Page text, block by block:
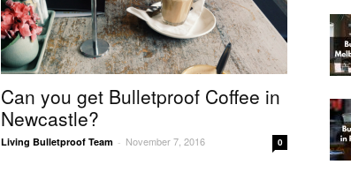
Can you get Bulletproof Coffee in
Newcastle?
Living Bulletproof Team - November 7, 2016 0